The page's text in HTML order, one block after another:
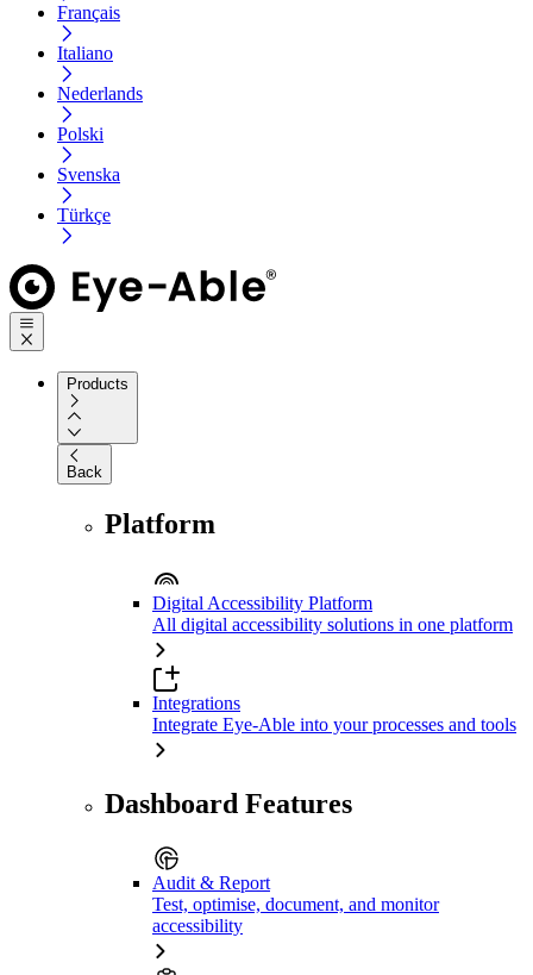
Français
Italiano
Nederlands
Polski
Svenska
Türkçe
Products
Back
Platform
Digital Accessibility Platform
All digital accessibility solutions in one platform
Integrations
Integrate Eye-Able into your processes and tools
Dashboard Features
Audit & Report
Test, optimise, document, and monitor
accessibility